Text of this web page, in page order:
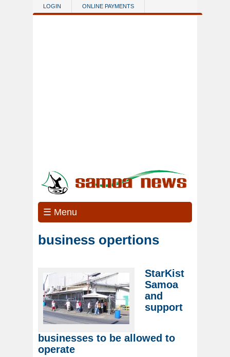
Skip to main content
LOGIN ONLINE PAYMENTS
☰ Menu
business opertions
StarKist
Samoa
and
support
businesses to be allowed to
operate